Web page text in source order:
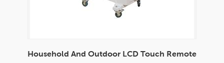
Household And Outdoor LCD Touch Remote